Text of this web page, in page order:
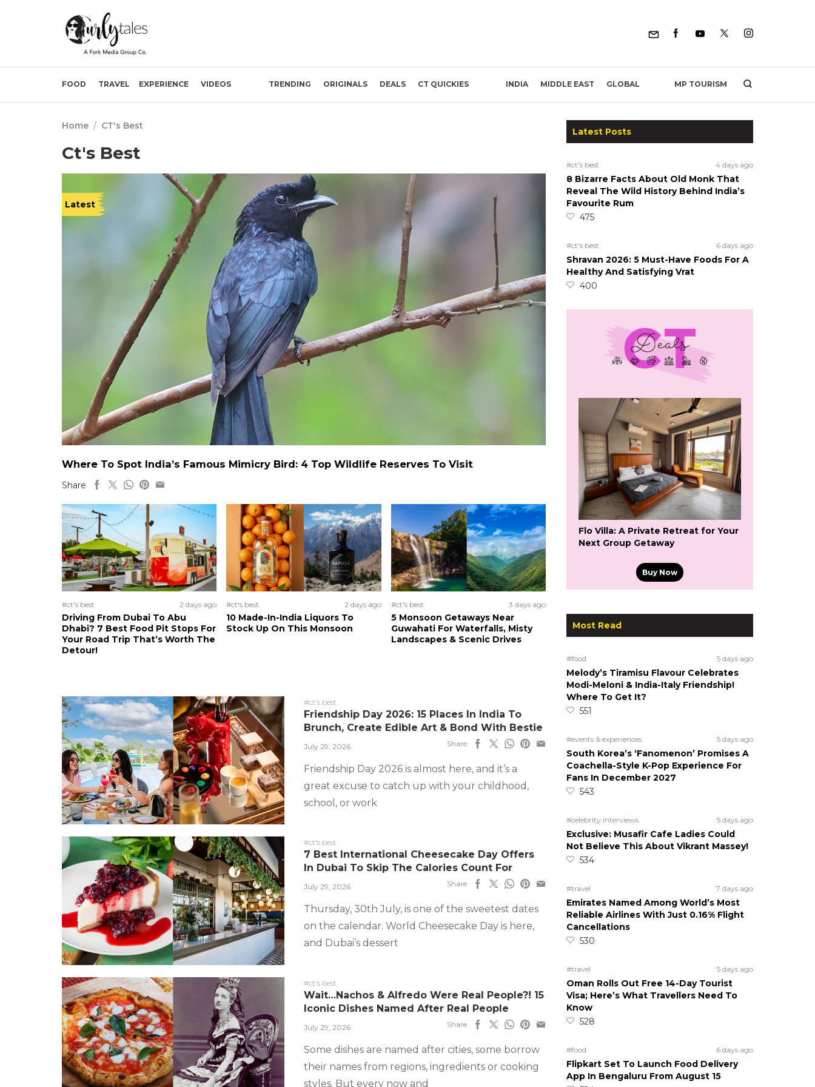
FOOD TRAVEL EXPERIENCE VIDEOS TRENDING ORIGINALS DEALS CT QUICKIES INDIA MIDDLE EAST GLOBAL MP TOURISM
Home / CT's Best
Ct's Best
Latest
Where To Spot India’s Famous Mimicry Bird: 4 Top Wildlife Reserves To Visit
Share
#ct's best 2 days ago
Driving From Dubai To Abu
Dhabi? 7 Best Food Pit Stops For
Your Road Trip That’s Worth The
Detour!
#ct's best 2 days ago
10 Made-In-India Liquors To
Stock Up On This Monsoon
#ct's best 3 days ago
5 Monsoon Getaways Near
Guwahati For Waterfalls, Misty
Landscapes & Scenic Drives
#ct's best
Friendship Day 2026: 15 Places In India To
Brunch, Create Edible Art & Bond With Bestie
July 29, 2026 Share
Friendship Day 2026 is almost here, and it’s a
great excuse to catch up with your childhood,
school, or work
#ct's best
7 Best International Cheesecake Day Offers
In Dubai To Skip The Calories Count For
July 29, 2026 Share
Thursday, 30th July, is one of the sweetest dates
on the calendar. World Cheesecake Day is here,
and Dubai’s dessert
#ct's best
Wait…Nachos & Alfredo Were Real People?! 15
Iconic Dishes Named After Real People
July 29, 2026 Share
Some dishes are named after cities, some borrow
their names from regions, ingredients or cooking
styles. But every now and
Latest Posts
#ct's best 4 days ago
8 Bizarre Facts About Old Monk That
Reveal The Wild History Behind India’s
Favourite Rum
475
#ct's best 6 days ago
Shravan 2026: 5 Must-Have Foods For A
Healthy And Satisfying Vrat
400
Flo Villa: A Private Retreat for Your
Next Group Getaway
Buy Now
Most Read
#food 5 days ago
Melody’s Tiramisu Flavour Celebrates
Modi-Meloni & India-Italy Friendship!
Where To Get It?
551
#events & experiences 5 days ago
South Korea’s ‘Fanomenon’ Promises A
Coachella-Style K-Pop Experience For
Fans In December 2027
543
#celebrity interviews 5 days ago
Exclusive: Musafir Cafe Ladies Could
Not Believe This About Vikrant Massey!
534
#travel 7 days ago
Emirates Named Among World’s Most
Reliable Airlines With Just 0.16% Flight
Cancellations
530
#travel 5 days ago
Oman Rolls Out Free 14-Day Tourist
Visa; Here’s What Travellers Need To
Know
528
#food 6 days ago
Flipkart Set To Launch Food Delivery
App In Bengaluru From August 15